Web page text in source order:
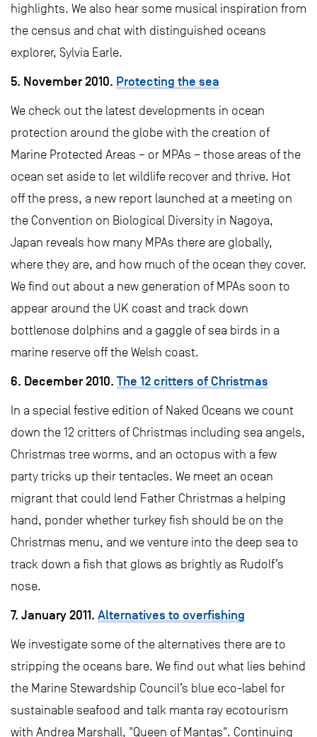
highlights. We also hear some musical inspiration from
the census and chat with distinguished oceans
explorer, Sylvia Earle.
5. November 2010. Protecting the sea
We check out the latest developments in ocean
protection around the globe with the creation of
Marine Protected Areas – or MPAs – those areas of the
ocean set aside to let wildlife recover and thrive. Hot
off the press, a new report launched at a meeting on
the Convention on Biological Diversity in Nagoya,
Japan reveals how many MPAs there are globally,
where they are, and how much of the ocean they cover.
We find out about a new generation of MPAs soon to
appear around the UK coast and track down
bottlenose dolphins and a gaggle of sea birds in a
marine reserve off the Welsh coast.
6. December 2010. The 12 critters of Christmas
In a special festive edition of Naked Oceans we count
down the 12 critters of Christmas including sea angels,
Christmas tree worms, and an octopus with a few
party tricks up their tentacles. We meet an ocean
migrant that could lend Father Christmas a helping
hand, ponder whether turkey fish should be on the
Christmas menu, and we venture into the deep sea to
track down a fish that glows as brightly as Rudolf’s
nose.
7. January 2011. Alternatives to overfishing
We investigate some of the alternatives there are to
stripping the oceans bare. We find out what lies behind
the Marine Stewardship Council’s blue eco-label for
sustainable seafood and talk manta ray ecotourism
with Andrea Marshall, "Queen of Mantas". Continuing